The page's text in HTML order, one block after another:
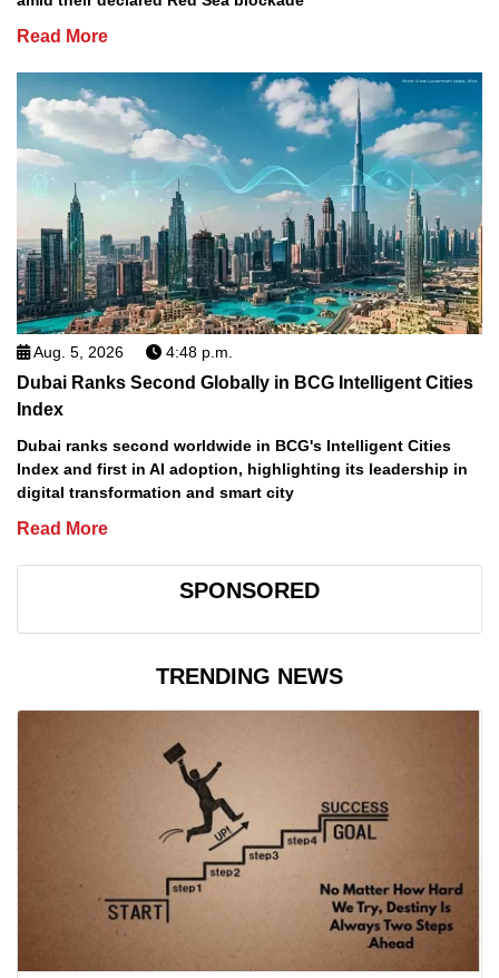
Read More
Aug. 5, 2026 4:48 p.m.
Dubai Ranks Second Globally in BCG Intelligent Cities
Index
Dubai ranks second worldwide in BCG's Intelligent Cities
Index and first in AI adoption, highlighting its leadership in
digital transformation and smart city
Read More
SPONSORED
TRENDING NEWS